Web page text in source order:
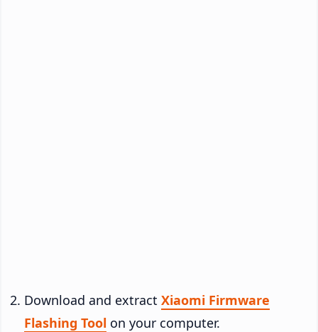
Download and extract Xiaomi Firmware
Flashing Tool on your computer.